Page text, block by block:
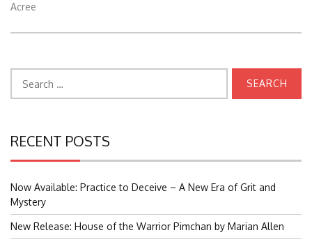
Acree
for:
RECENT POSTS
Now Available: Practice to Deceive – A New Era of Grit and
Mystery
New Release: House of the Warrior Pimchan by Marian Allen